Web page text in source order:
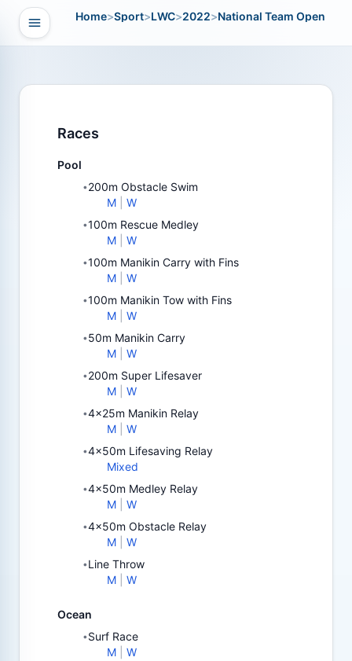
Open navigation
Home>Sport>LWC>2022>National Team Open
Races
Pool
•200m Obstacle Swim
M
W
•100m Rescue Medley
M
W
•100m Manikin Carry with Fins
M
W
•100m Manikin Tow with Fins
M
W
•50m Manikin Carry
M
W
•200m Super Lifesaver
M
W
•4x25m Manikin Relay
M
W
•4x50m Lifesaving Relay
Mixed
•4x50m Medley Relay
M
W
•4x50m Obstacle Relay
M
W
•Line Throw
M
W
Ocean
•Surf Race
M
W